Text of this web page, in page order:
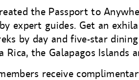
the Passport to
expert guides. Get an
by day and five-star
Rica, the Galapagos Islands
receive